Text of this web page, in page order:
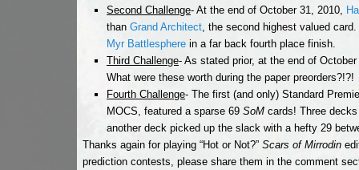
Second Challenge- At the end of October 31, 2010,
thanGrand Architect, the second highest valued
Myr Battlesphere in a far back fourth place finish.
Third Challenge- As stated prior, at the end of
What were these worth during the paper preorders?!?!
Fourth Challenge- The first (and only) Standard
MOCS, featured a sparse 69SoM cards! Three
another deck picked up the slack with a hefty 29
Thanks again for playing “Hot or Not?”Scars of Mirrodin
prediction contests, please share them in the comment